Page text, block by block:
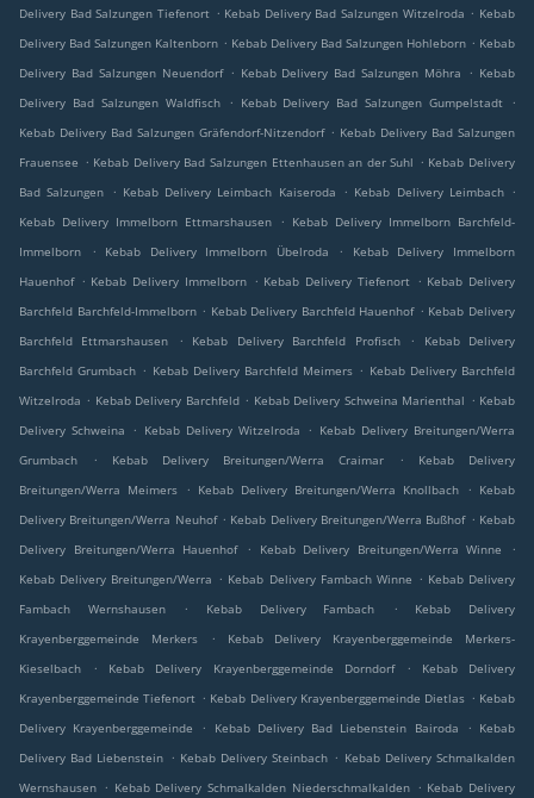
Delivery Bad Salzungen Tiefenort . Kebab Delivery Bad Salzungen Witzelroda . Kebab
Delivery Bad Salzungen Kaltenborn . Kebab Delivery Bad Salzungen Hohleborn . Kebab
Delivery Bad Salzungen Neuendorf . Kebab Delivery Bad Salzungen Möhra . Kebab
Delivery Bad Salzungen Waldfisch
. Kebab Delivery Bad Salzungen Gumpelstadt
.
Kebab Delivery Bad Salzungen Gräfendorf-Nitzendorf . Kebab Delivery Bad Salzungen
Frauensee . Kebab Delivery Bad Salzungen Ettenhausen an der Suhl . Kebab Delivery
Bad Salzungen
. Kebab Delivery Leimbach Kaiseroda . Kebab Delivery Leimbach .
Kebab Delivery Immelborn Ettmarshausen
. Kebab Delivery Immelborn Barchfeld-
Immelborn
. Kebab Delivery Immelborn Übelroda .
Kebab Delivery Immelborn
Hauenhof . Kebab Delivery Immelborn . Kebab Delivery Tiefenort . Kebab Delivery
Barchfeld Barchfeld-Immelborn . Kebab Delivery Barchfeld Hauenhof . Kebab Delivery
Barchfeld Ettmarshausen
. Kebab Delivery Barchfeld Profisch .
Kebab Delivery
Barchfeld Grumbach . Kebab Delivery Barchfeld Meimers . Kebab Delivery Barchfeld
Witzelroda . Kebab Delivery Barchfeld . Kebab Delivery Schweina Marienthal . Kebab
Delivery Schweina
. Kebab Delivery Witzelroda . Kebab Delivery Breitungen/Werra
Grumbach
. Kebab Delivery Breitungen/Werra Craimar .
Kebab Delivery
Breitungen/Werra Meimers
. Kebab Delivery Breitungen/Werra Knollbach . Kebab
Delivery Breitungen/Werra Neuhof . Kebab Delivery Breitungen/Werra Bußhof . Kebab
Delivery Breitungen/Werra Hauenhof
. Kebab Delivery Breitungen/Werra Winne
.
Kebab Delivery Breitungen/Werra . Kebab Delivery Fambach Winne . Kebab Delivery
Fambach Wernshausen
. Kebab Delivery Fambach .
Kebab Delivery
Krayenberggemeinde Merkers
.
Kebab Delivery Krayenberggemeinde Merkers-
Kieselbach
. Kebab Delivery Krayenberggemeinde Dorndorf .
Kebab Delivery
Krayenberggemeinde Tiefenort . Kebab Delivery Krayenberggemeinde Dietlas . Kebab
Delivery Krayenberggemeinde
. Kebab Delivery Bad Liebenstein Bairoda . Kebab
Delivery Bad Liebenstein . Kebab Delivery Steinbach . Kebab Delivery Schmalkalden
Wernshausen . Kebab Delivery Schmalkalden Niederschmalkalden . Kebab Delivery